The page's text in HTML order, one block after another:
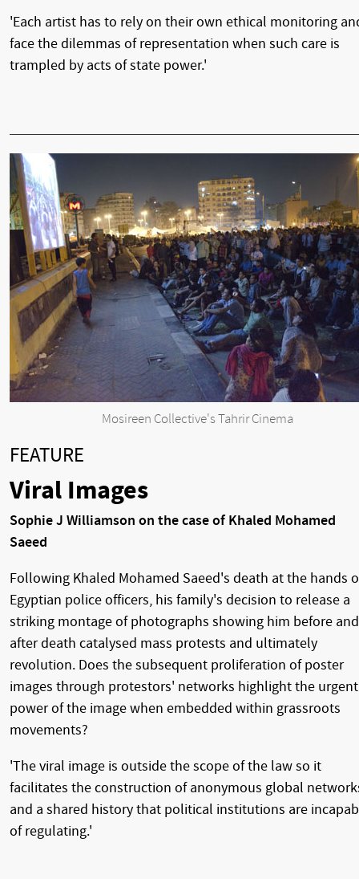
'Each artist has to rely on their own ethical monitoring
face the dilemmas of representation when such care is
trampled by acts of state power.'
Mosireen Collective's Tahrir Cinema
FEATURE
Viral Images
Sophie J Williamson on the case of Khaled Mohamed
Saeed
Following Khaled Mohamed Saeed's death at the hands
Egyptian police officers, his family's decision to release a
striking montage of photographs showing him before and
after death catalysed mass protests and ultimately
revolution. Does the subsequent proliferation of poster
images through protestors' networks highlight the urgent
power of the image when embedded within grassroots
movements?
'The viral image is outside the scope of the law so it
facilitates the construction of anonymous global
and a shared history that political institutions are
of regulating.'